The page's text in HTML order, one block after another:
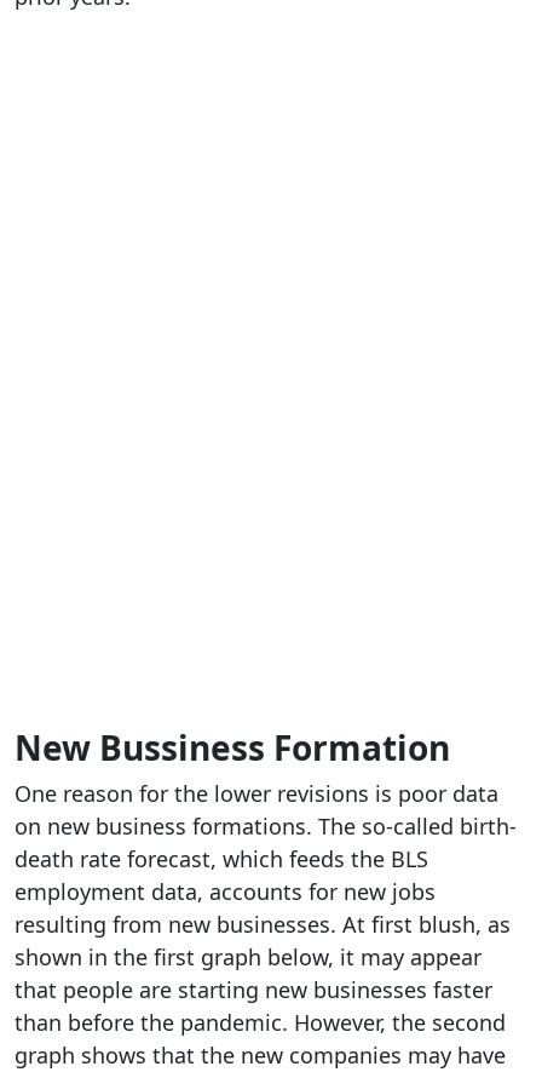
New Bussiness Formation
One reason for the lower revisions is poor data
on new business formations. The so-called birth-
death rate forecast, which feeds the BLS
employment data, accounts for new jobs
resulting from new businesses. At first blush, as
shown in the first graph below, it may appear
that people are starting new businesses faster
than before the pandemic. However, the second
graph shows that the new companies may have